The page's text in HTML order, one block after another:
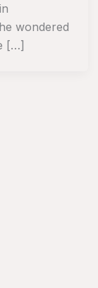
wondered
[…]